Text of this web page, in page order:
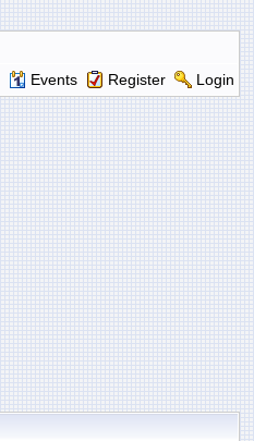
Events Register Login